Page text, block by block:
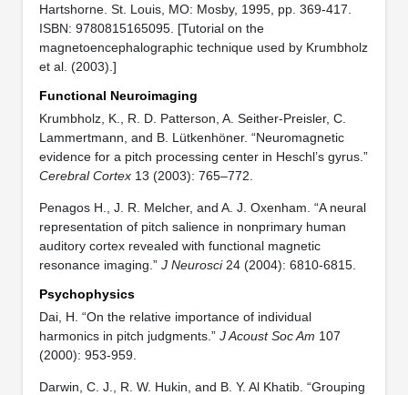
Hartshorne. St. Louis, MO: Mosby, 1995, pp. 369-417.
ISBN: 9780815165095. [Tutorial on the
magnetoencephalographic technique used by Krumbholz
et al. (2003).]
Functional Neuroimaging
Krumbholz, K., R. D. Patterson, A. Seither-Preisler, C.
Lammertmann, and B. Lütkenhöner. “Neuromagnetic
evidence for a pitch processing center in Heschl’s gyrus.”
Cerebral Cortex13 (2003): 765–772.
Penagos H., J. R. Melcher, and A. J. Oxenham. “A neural
representation of pitch salience in nonprimary human
auditory cortex revealed with functional magnetic
resonance imaging.” J Neurosci24 (2004): 6810-6815.
Psychophysics
Dai, H. “On the relative importance of individual
harmonics in pitch judgments.” J Acoust Soc Am 107
(2000): 953-959.
Darwin, C. J., R. W. Hukin, and B. Y. Al Khatib. “Grouping